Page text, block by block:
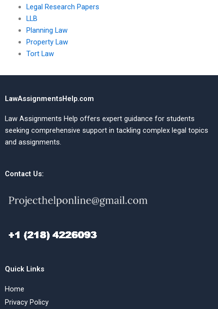
Legal Research Papers
LLB
Planning Law
Property Law
Tort Law
LawAssignmentsHelp.com
Law Assignments Help offers expert guidance for students
seeking comprehensive support in tackling complex legal topics
and assignments.
Contact Us:
Quick Links
Home
Privacy Policy